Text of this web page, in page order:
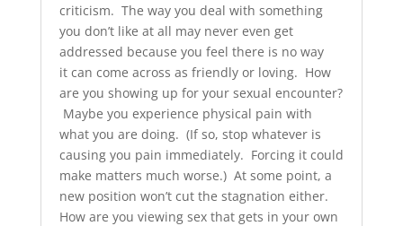
criticism. The way you deal with something
you don’t like at all may never even get
addressed because you feel there is no way
it can come across as friendly or loving. How
are you showing up for your sexual encounter?
Maybe you experience physical pain with
what you are doing. (If so, stop whatever is
causing you pain immediately. Forcing it could
make matters much worse.) At some point, a
new position won’t cut the stagnation either.
How are you viewing sex that gets in your own